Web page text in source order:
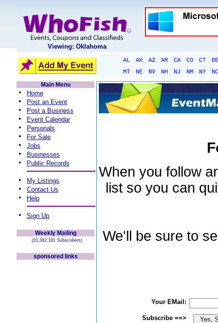
Viewing: Oklahoma
AL AK AZ AR CA CO CT
DE
MT
NE NV NH NJ NM NY
NC
Main Menu
• Home
• Post an Event
• Post a Business
• Event Calendar
• Personals
• For Sale
• Jobs
• Businesses
• Public Records
• My Listings
• Contact Us
• Help
• Sign Up
Weekly Mailing
(20,382,181 Subscribers)
sponsored links
When you follow
list so you can
We'll be sure to
Your EMail:
Subscribe ==>